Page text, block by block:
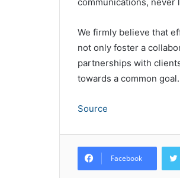
We firmly believe that
not only foster a
partnerships with
towards a common goal.
Source
Facebook